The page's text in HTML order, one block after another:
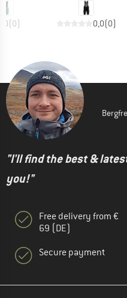
(0) 0,0(0)
"I'll find the best &
you!"
Free delivery from €
69 (DE)
Secure payment